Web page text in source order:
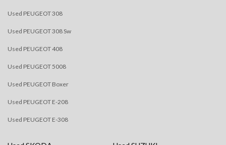
Used PEUGEOT 308
Used PEUGEOT 308 Sw
Used PEUGEOT 408
Used PEUGEOT 5008
Used PEUGEOT Boxer
Used PEUGEOT E-208
Used PEUGEOT E-308